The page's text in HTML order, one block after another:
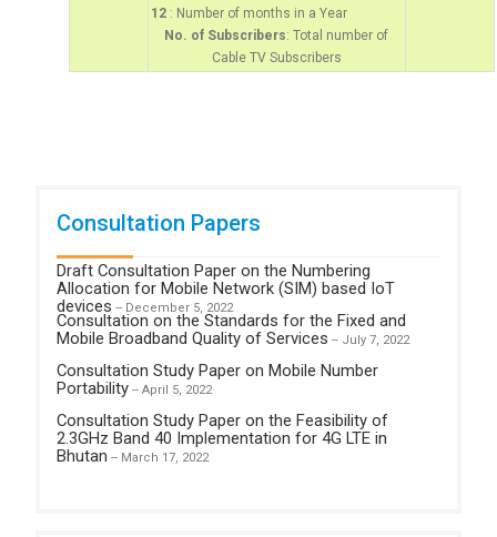
12: Number of months in a Year
No. of Subscribers: Total number of
Cable TV Subscribers
Consultation Papers
Draft Consultation Paper on the Numbering
Allocation for Mobile Network (SIM) based IoT
devices -- December 5, 2022
Consultation on the Standards for the Fixed and
Mobile Broadband Quality of Services -- July 7, 2022
Consultation Study Paper on Mobile Number
Portability-- April 5, 2022
Consultation Study Paper on the Feasibility of
2.3GHz Band 40 Implementation for 4G LTE in
Bhutan -- March 17, 2022